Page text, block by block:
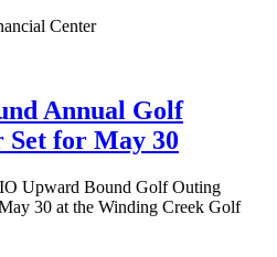
Center
Annual Golf
for May 30
Upward Bound Golf Outing
30 at the Winding Creek Golf